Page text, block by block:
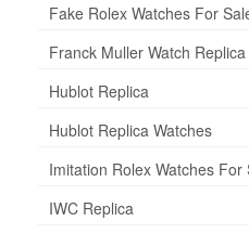
Fake Rolex Watches For
Franck Muller Watch Replica
Hublot Replica
Hublot Replica Watches
Imitation Rolex Watches For
IWC Replica